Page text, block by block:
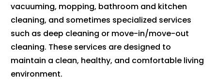
vacuuming, mopping, bathroom and kitchen
cleaning, and sometimes specialized services
such as deep cleaning or move-in/move-out
cleaning. These services are designed to
maintain a clean, healthy, and comfortable living
environment.